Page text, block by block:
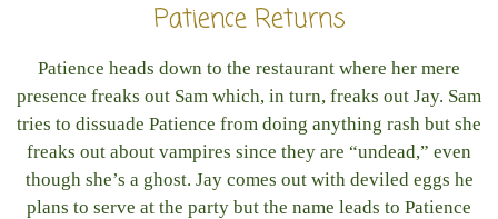
Patience Returns
Patience heads down to the restaurant where her mere
presence freaks out Sam which, in turn, freaks out Jay. Sam
tries to dissuade Patience from doing anything rash but she
freaks out about vampires since they are “undead,” even
though she’s a ghost. Jay comes out with deviled eggs he
plans to serve at the party but the name leads to Patience